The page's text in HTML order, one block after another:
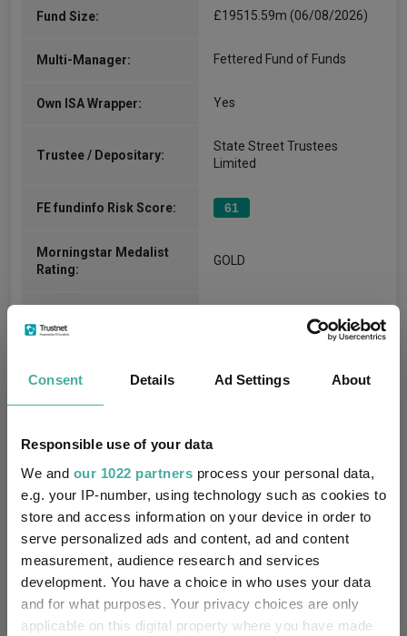
Consent Details Ad Settings About
Responsible use of your data
We and our 1022 partners process your personal data,
e.g. your IP-number, using technology such as cookies to
store and access information on your device in order to
serve personalized ads and content, ad and content
measurement, audience research and services
development. You have a choice in who uses your data
and for what purposes. Your privacy choices are only
applicable on this digital property where you have made
Fund Size: £19515.59m (06/08/2026)
Multi-Manager: Fettered Fund of Funds
Own ISA Wrapper: Yes
Trustee / Depositary:
State Street Trustees
Limited
FE fundinfo Risk Score: 61
Morningstar Medalist
Rating:
GOLD
Missing UK SDR Label
Uses ESG in Marketing
UK SDR:
-
Has UK CCI Ongoing
Charges: